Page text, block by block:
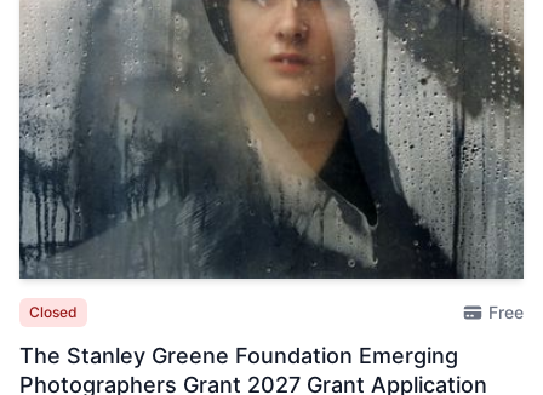
Closed Free
The Stanley Greene Foundation Emerging
Photographers Grant 2027 Grant Application